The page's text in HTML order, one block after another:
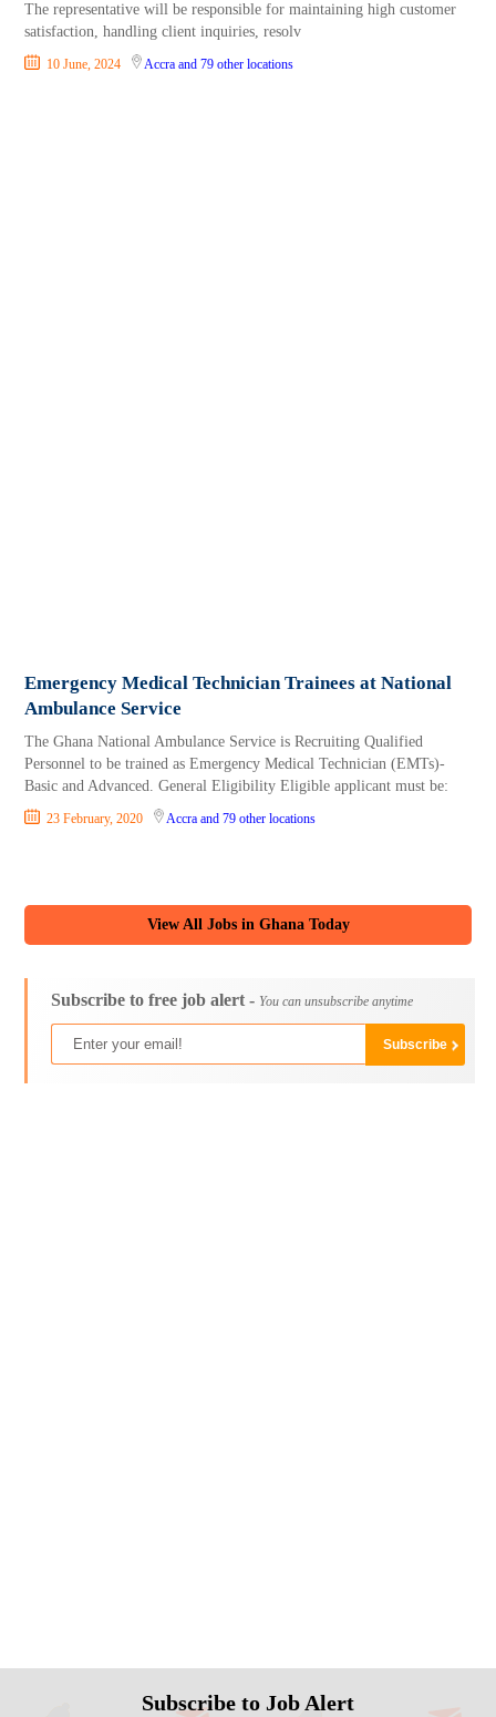
The representative will be responsible for maintaining high customer
satisfaction, handling client inquiries, resolv
10 June, 2024 Accra and 79 other locations
Emergency Medical Technician Trainees at National
Ambulance Service
The Ghana National Ambulance Service is Recruiting Qualified
Personnel to be trained as Emergency Medical Technician (EMTs)-
Basic and Advanced. General Eligibility Eligible applicant must be:
23 February, 2020 Accra and 79 other locations
View All Jobs in Ghana Today
Subscribe to free job alert - You can unsubscribe anytime
Subscribe to Job Alert